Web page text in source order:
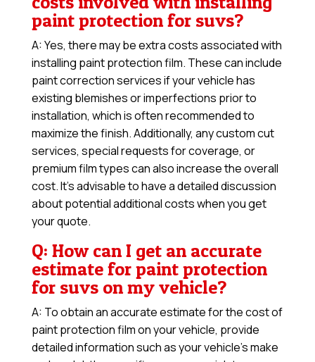
paint protection for suvs?
A: Yes, there may be extra costs associated with
installing paint protection film. These can include
paint correction services if your vehicle has
existing blemishes or imperfections prior to
installation, which is often recommended to
maximize the finish. Additionally, any custom cut
services, special requests for coverage, or
premium film types can also increase the overall
cost. It’s advisable to have a detailed discussion
about potential additional costs when you get
your quote.
Q: How can I get an accurate
estimate for paint protection
for suvs on my vehicle?
A: To obtain an accurate estimate for the cost of
paint protection film on your vehicle, provide
detailed information such as your vehicle’s make